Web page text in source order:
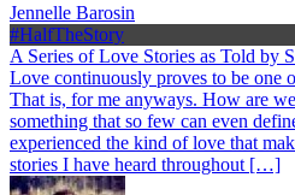
Jennelle Barosin
#HalfTheStory
A Series of Love Stories as Told by
Love continuously proves to be one
That is, for me anyways. How are
something that so few can even
experienced the kind of love that
stories I have heard throughout […]